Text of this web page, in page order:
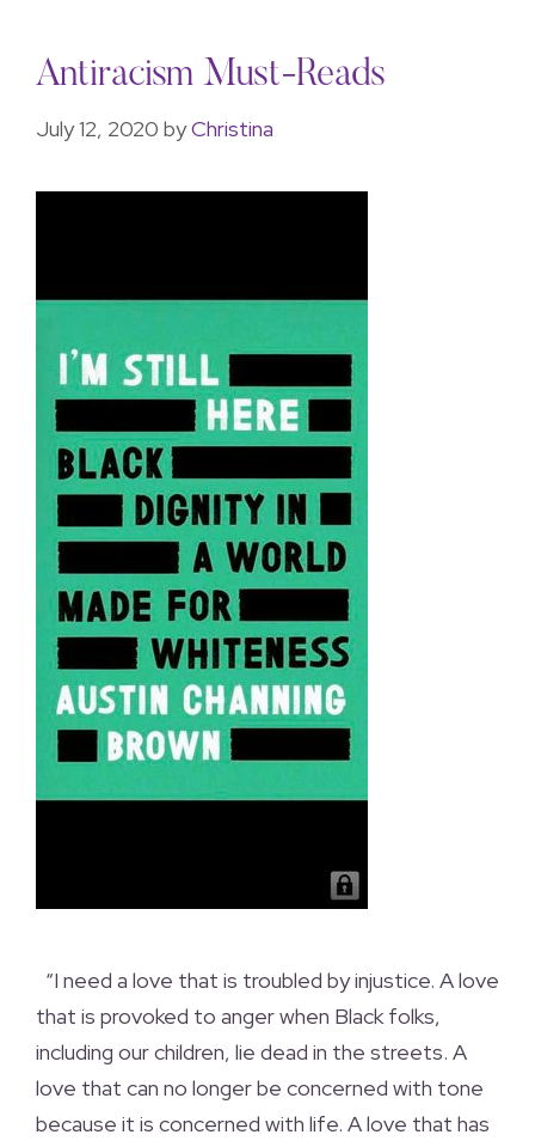
Antiracism Must-Reads
July 12, 2020 byChristina
“I need a love that is troubled by injustice. A love
that is provoked to anger when Black folks,
including our children, lie dead in the streets. A
love that can no longer be concerned with tone
because it is concerned with life. A love that has